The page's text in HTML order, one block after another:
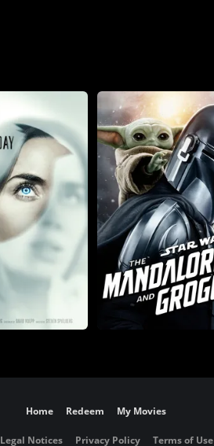
Home Redeem My Movies
Legal Notices Privacy Policy Terms of Use